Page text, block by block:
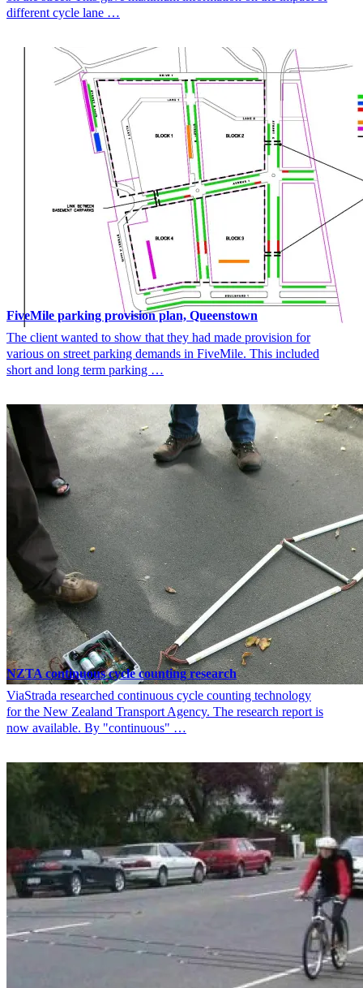
different cycle lane …
FiveMile parking provision plan, Queenstown
The client wanted to show that they had made provision for
various on street parking demands in FiveMile. This included
short and long term parking …
NZTA continuous cycle counting research
ViaStrada researched continuous cycle counting technology
for the New Zealand Transport Agency. The research report is
now available. By "continuous" …